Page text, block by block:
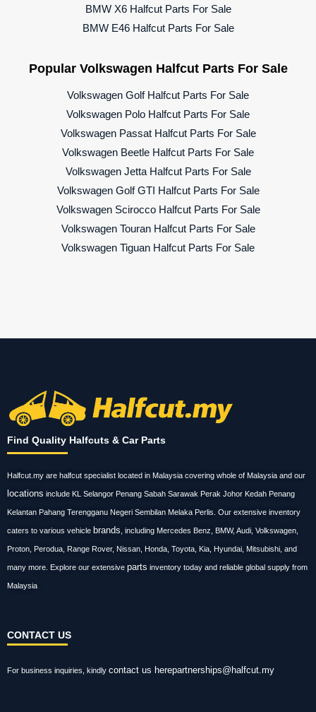
BMW X6 Halfcut Parts For Sale
BMW E46 Halfcut Parts For Sale
Popular Volkswagen Halfcut Parts For Sale
Volkswagen Golf Halfcut Parts For Sale
Volkswagen Polo Halfcut Parts For Sale
Volkswagen Passat Halfcut Parts For Sale
Volkswagen Beetle Halfcut Parts For Sale
Volkswagen Jetta Halfcut Parts For Sale
Volkswagen Golf GTI Halfcut Parts For Sale
Volkswagen Scirocco Halfcut Parts For Sale
Volkswagen Touran Halfcut Parts For Sale
Volkswagen Tiguan Halfcut Parts For Sale
Find Quality Halfcuts & Car Parts
Halfcut.my are halfcut specialist located in Malaysia covering whole of Malaysia and our
locations include KL Selangor Penang Sabah Sarawak Perak Johor Kedah Penang
Kelantan Pahang Terengganu Negeri Sembilan Melaka Perlis. Our extensive inventory
caters to various vehicle brands , including Mercedes Benz, BMW, Audi, Volkswagen,
Proton, Perodua, Range Rover, Nissan, Honda, Toyota, Kia, Hyundai, Mitsubishi, and
many more. Explore our extensive parts inventory today and reliable global supply from
Malaysia
CONTACT US
For business inquiries, kindly contact us herepartnerships@halfcut.my